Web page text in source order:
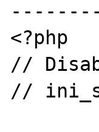
<?php
//
//